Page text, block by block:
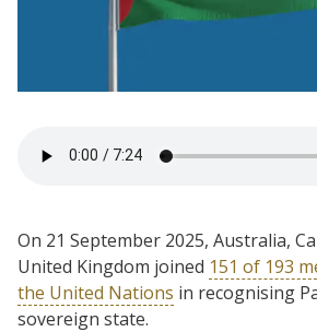
On 21 September 2025, Australia,
United Kingdom joined 151 of 193
the United Nations in recognising
sovereign state.